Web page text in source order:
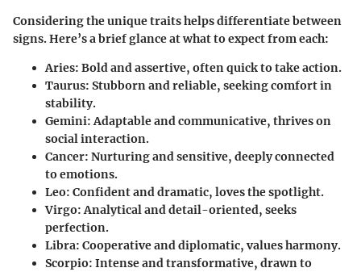
Considering the unique traits helps differentiate between
signs. Here’s a brief glance at what to expect from each:
Aries: Bold and assertive, often quick to take action.
Taurus: Stubborn and reliable, seeking comfort in
stability.
Gemini: Adaptable and communicative, thrives on
social interaction.
Cancer: Nurturing and sensitive, deeply connected
to emotions.
Leo: Confident and dramatic, loves the spotlight.
Virgo: Analytical and detail-oriented, seeks
perfection.
Libra: Cooperative and diplomatic, values harmony.
Scorpio: Intense and transformative, drawn to